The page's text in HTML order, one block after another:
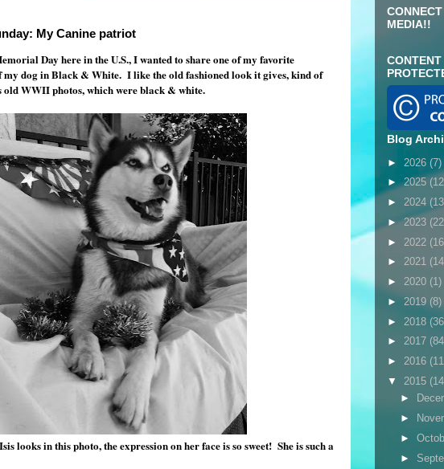
My Canine patriot
Day here in the U.S., I wanted to share one of my favorite
my dog in Black & White. I like the old fashioned look it gives, kind of
old WWII photos, which were black & white.
looks in this photo, the expression on her face is so sweet! She is such a
MEDIA!!
Blog
► 2026 (7)
►2025
► 2024
►2023
► 2022
► 2021
► 2020 (1)
► 2019 (8)
► 2018
► 2017
► 2016
▼ 2015
►
►
►
►